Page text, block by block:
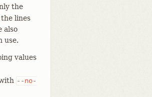
the
lines
also
use.
values
--no-